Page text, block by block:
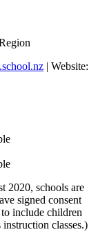
| Website:
2020, schools are
signed consent
include children
classes.)